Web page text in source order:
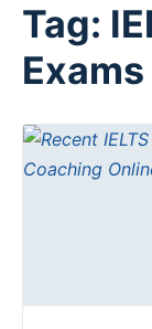
Tag:
Exams